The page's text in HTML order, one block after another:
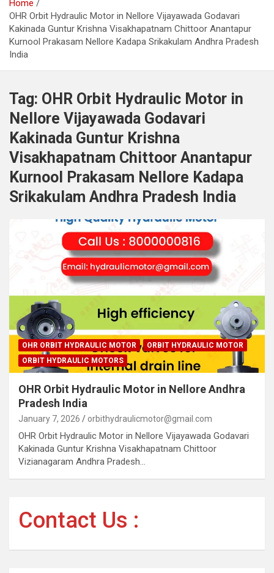
Home
OHR Orbit Hydraulic Motor in Nellore Vijayawada Godavari
Kakinada Guntur Krishna Visakhapatnam Chittoor Anantapur
Kurnool Prakasam Nellore Kadapa Srikakulam Andhra Pradesh
India
Tag: OHR Orbit Hydraulic Motor in
Nellore Vijayawada Godavari
Kakinada Guntur Krishna
Visakhapatnam Chittoor Anantapur
Kurnool Prakasam Nellore Kadapa
Srikakulam Andhra Pradesh India
OHR ORBIT HYDRAULIC MOTOR
ORBIT HYDRAULIC MOTOR
ORBIT HYDRAULIC MOTORS
OHR Orbit Hydraulic Motor in Nellore Andhra
Pradesh India
January 7, 2026 orbithydraulicmotor@gmail.com
OHR Orbit Hydraulic Motor in Nellore Vijayawada Godavari
Kakinada Guntur Krishna Visakhapatnam Chittoor
Vizianagaram Andhra Pradesh…
Contact Us :